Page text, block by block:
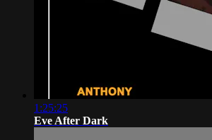
1:25:25
Eve After Dark